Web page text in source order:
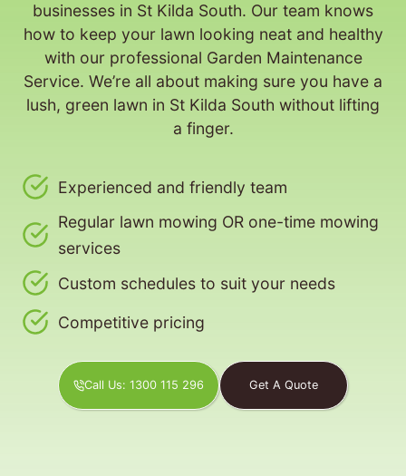
businesses in St Kilda South. Our team knows
how to keep your lawn looking neat and healthy
with our professional Garden Maintenance
Service. We’re all about making sure you have a
lush, green lawn in St Kilda South without lifting
a finger.
Experienced and friendly team
Regular lawn mowing OR one-time mowing
services
Custom schedules to suit your needs
Competitive pricing
Call Us: 1300 115 296 Get A Quote